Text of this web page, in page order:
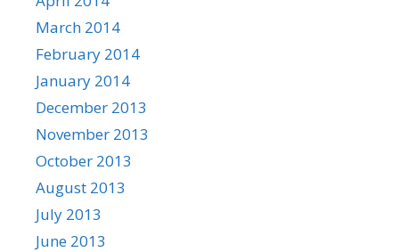
March 2014
February 2014
January 2014
December 2013
November 2013
October 2013
August 2013
July 2013
June 2013